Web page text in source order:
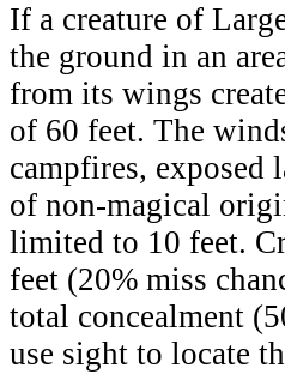
If a creature of
the ground in an
from its wings
of 60 feet. The
campfires, exposed
of non-magical
limited to 10 feet.
feet (20% miss
total concealment
use sight to locate